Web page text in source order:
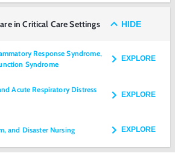
in Critical Care Settings HIDE
Response Syndrome,
Syndrome
EXPLORE
Acute Respiratory Distress
EXPLORE
and Disaster Nursing EXPLORE